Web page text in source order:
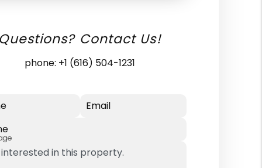
Contact Us!
phone: +1 (616) 504-1231
Email